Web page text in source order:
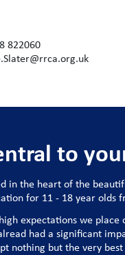
822060
to
in the heart of the
for 11 - 18 year olds
expectations we
had a significant
nothing but the very